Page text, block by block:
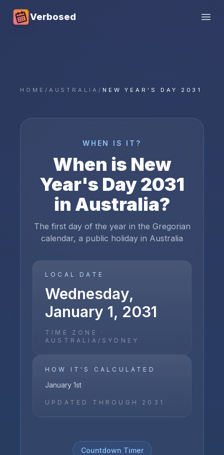
Verbosed
HOME / AUSTRALIA / NEW YEAR'S DAY 2031
WHEN IS IT?
When is New
Year's Day2031
in Australia?
The first day of the year in the Gregorian
calendar, a public holiday in Australia
LOCAL DATE
Wednesday,
January 1, 2031
TIME ZONE ·
AUSTRALIA/SYDNEY
HOW IT'S CALCULATED
January 1st
UPDATED THROUGH 2031
Countdown Timer